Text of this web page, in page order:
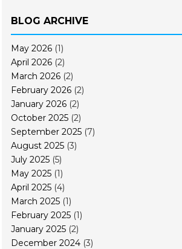
BLOG ARCHIVE
May 2026 (1)
April 2026 (2)
March 2026 (2)
February 2026 (2)
January 2026 (2)
October 2025 (2)
September 2025 (7)
August 2025 (3)
July 2025 (5)
May 2025 (1)
April 2025 (4)
March 2025 (1)
February 2025 (1)
January 2025 (2)
December 2024 (3)